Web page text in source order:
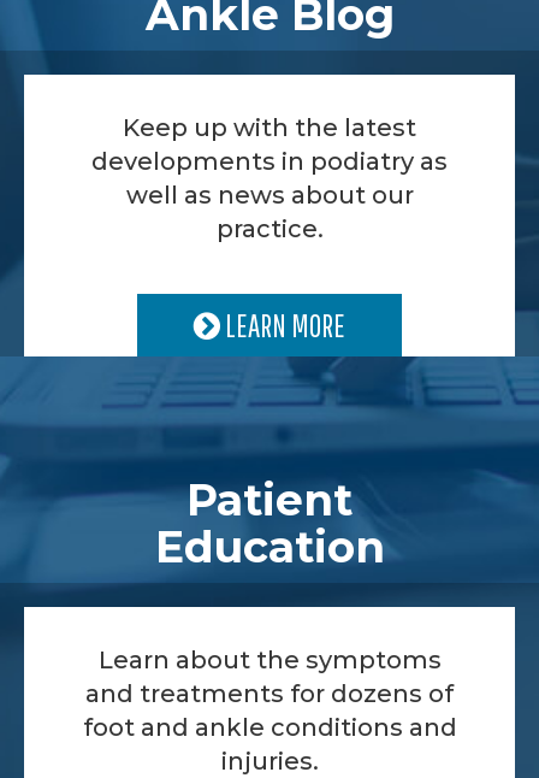
Ankle Blog
Keep up with the latest
developments in podiatry as
well as news about our
practice.
LEARN MORE
Patient
Education
Learn about the symptoms
and treatments for dozens of
foot and ankle conditions and
injuries.